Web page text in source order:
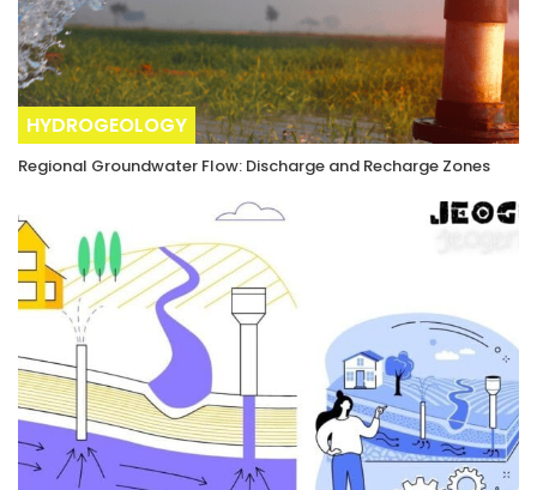
HYDROGEOLOGY
Regional Groundwater Flow: Discharge and Recharge Zones